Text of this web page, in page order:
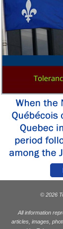
© 2026
All information
articles, images,